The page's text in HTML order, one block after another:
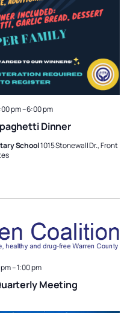
Dinner
pm–6:00 pm
School1015 Stonewall Dr., Front
Meeting
–1:00 pm